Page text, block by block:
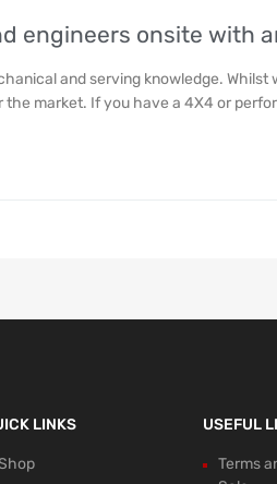
engineers onsite with
and serving knowledge.
market. If you have a 4X4 or
LINKS USEFUL
Terms